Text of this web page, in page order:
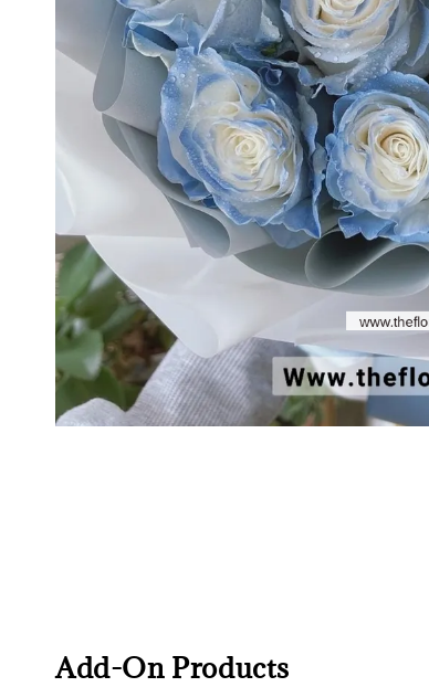
Add-On Products